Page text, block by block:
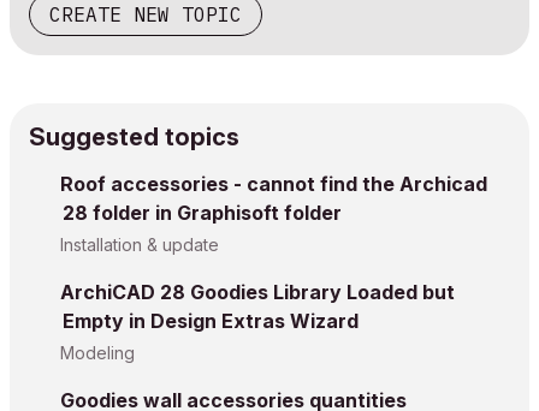
CREATE NEW TOPIC
Suggested topics
Roof accessories - cannot find the Archicad
28 folder in Graphisoft folder
Installation & update
ArchiCAD 28 Goodies Library Loaded but
Empty in Design Extras Wizard
Modeling
Goodies wall accessories quantities